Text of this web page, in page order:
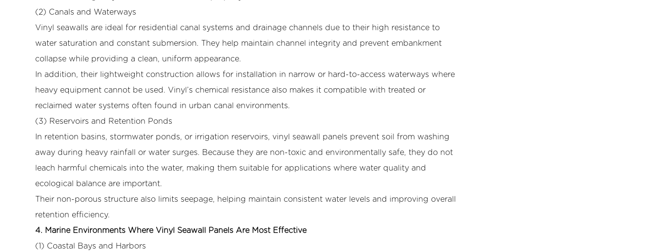
Reservoirs
and
Retention
Ponds
Marine
Environments
Where
Vinyl
Seawall
Most
Effective
4.1
(1)
Coastal
(2) Canals and Waterways
Vinyl seawalls are ideal for residential canal systems and drainage channels due to their high resistance to
water saturation and constant submersion. They help maintain channel integrity and prevent embankment
collapse while providing a clean, uniform appearance.
In addition, their lightweight construction allows for installation in narrow or hard-to-access waterways where
heavy equipment cannot be used. Vinyl’s chemical resistance also makes it compatible with treated or
reclaimed water systems often found in urban canal environments.
(3) Reservoirs and Retention Ponds
In retention basins, stormwater ponds, or irrigation reservoirs, vinyl seawall panels prevent soil from washing
away during heavy rainfall or water surges. Because they are non-toxic and environmentally safe, they do not
leach harmful chemicals into the water, making them suitable for applications where water quality and
ecological balance are important.
Their non-porous structure also limits seepage, helping maintain consistent water levels and improving overall
retention efficiency.
4. Marine Environments Where Vinyl Seawall Panels Are Most Effective
(1) Coastal Bays and Harbors